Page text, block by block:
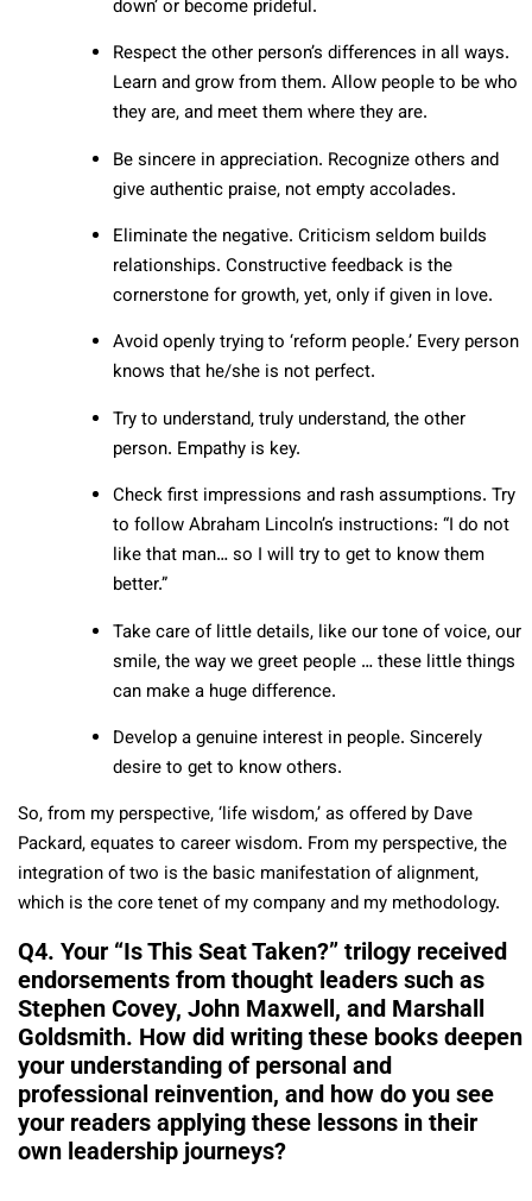
down’ or become prideful.
Respect the other person’s differences in all ways.
Learn and grow from them. Allow people to be who
they are, and meet them where they are.
Be sincere in appreciation. Recognize others and
give authentic praise, not empty accolades.
Eliminate the negative. Criticism seldom builds
relationships. Constructive feedback is the
cornerstone for growth, yet, only if given in love.
Avoid openly trying to ‘reform people.’ Every person
knows that he/she is not perfect.
Try to understand, truly understand, the other
person. Empathy is key.
Check first impressions and rash assumptions. Try
to follow Abraham Lincoln’s instructions: “I do not
like that man… so I will try to get to know them
better.”
Take care of little details, like our tone of voice, our
smile, the way we greet people … these little things
can make a huge difference.
Develop a genuine interest in people. Sincerely
desire to get to know others.
So, from my perspective, ‘life wisdom,’ as offered by Dave
Packard, equates to career wisdom. From my perspective, the
integration of two is the basic manifestation of alignment,
which is the core tenet of my company and my methodology.
Q4. Your “Is This Seat Taken?” trilogy received
endorsements from thought leaders such as
Stephen Covey, John Maxwell, and Marshall
Goldsmith. How did writing these books deepen
your understanding of personal and
professional reinvention, and how do you see
your readers applying these lessons in their
own leadership journeys?